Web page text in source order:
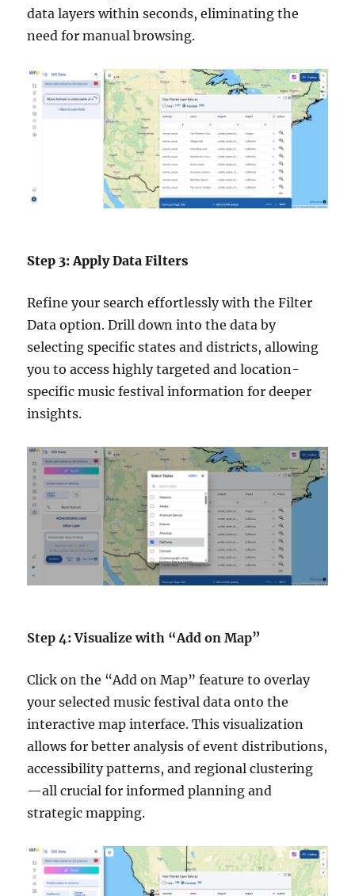
data layers within seconds, eliminating the
need for manual browsing.
Step 3: Apply Data Filters
Refine your search effortlessly with the Filter
Data option. Drill down into the data by
selecting specific states and districts, allowing
you to access highly targeted and location-
specific music festival information for deeper
insights.
Step 4: Visualize with “Add on Map”
Click on the “Add on Map” feature to overlay
your selected music festival data onto the
interactive map interface. This visualization
allows for better analysis of event distributions,
accessibility patterns, and regional clustering
—all crucial for informed planning and
strategic mapping.